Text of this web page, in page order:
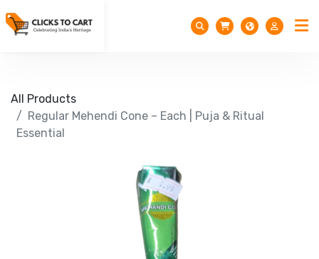
All Products
Regular Mehendi Cone – Each | Puja & Ritual
Essential